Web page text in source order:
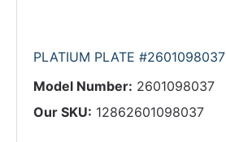
PLATIUM PLATE #2601098037
Model Number: 2601098037
Our SKU: 12862601098037